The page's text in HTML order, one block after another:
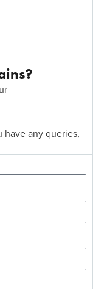
any queries,